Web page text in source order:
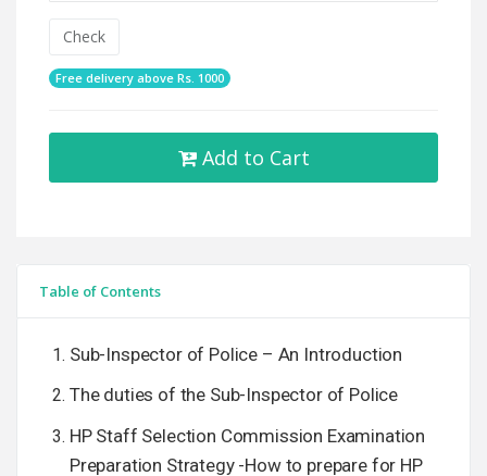
Check
Free delivery above Rs. 1000
Add to Cart
Table of Contents
Sub-Inspector of Police – An Introduction
The duties of the Sub-Inspector of Police
HP Staff Selection Commission Examination
Preparation Strategy -How to prepare for HP